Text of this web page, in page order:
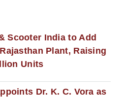
Scooter India to Add
Plant, Raising
Units
Dr. K. C. Vora as